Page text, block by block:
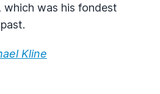
which was his fondest
Kline